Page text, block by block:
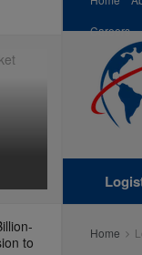
to
Careers
Home